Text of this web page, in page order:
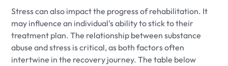
Stress can also impact the progress of rehabilitation. It
may influence an individual's ability to stick to their
treatment plan. The relationship between substance
abuse and stress is critical, as both factors often
intertwine in the recovery journey. The table below